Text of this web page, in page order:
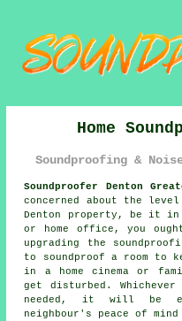
Home
Soundproofing &
Soundproofer Denton
concerned about the
Denton property, be it
or home office, you
upgrading the
to soundproof a room to
in a home cinema or
get disturbed. Whichever
needed, it will be
neighbour's peace of